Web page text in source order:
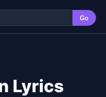
Go
Lyrics